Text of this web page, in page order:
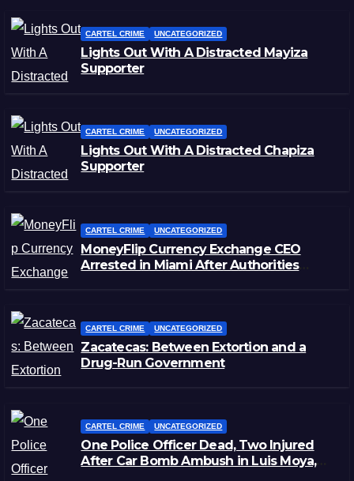
CARTEL CRIME UNCATEGORIZED
Lights Out With A Distracted Mayiza
Supporter
CARTEL CRIME UNCATEGORIZED
Lights Out With A Distracted Chapiza
Supporter
CARTEL CRIME UNCATEGORIZED
MoneyFlip Currency Exchange CEO
Arrested in Miami After Authorities
CARTEL CRIME UNCATEGORIZED
Zacatecas: Between Extortion and a
Drug-Run Government
CARTEL CRIME UNCATEGORIZED
One Police Officer Dead, Two Injured
After Car Bomb Ambush in Luis Moya,